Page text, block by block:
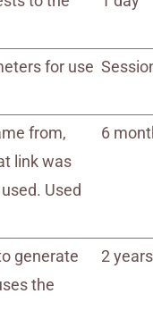
for use
from,
link was
Used
6
generate
the
2 years